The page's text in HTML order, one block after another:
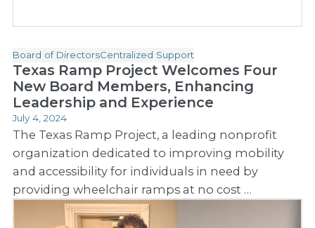
Board of DirectorsCentralized Support
Texas Ramp Project Welcomes Four
New Board Members, Enhancing
Leadership and Experience
July 4, 2024
The Texas Ramp Project, a leading nonprofit
organization dedicated to improving mobility
and accessibility for individuals in need by
providing wheelchair ramps at no cost …